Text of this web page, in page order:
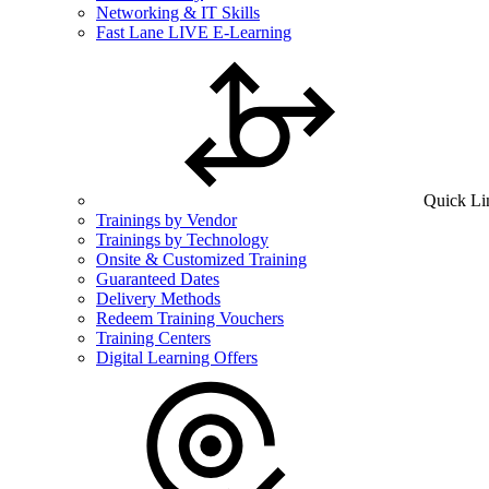
Networking & IT Skills
Fast Lane LIVE E-Learning
Quick
Trainings by Vendor
Trainings by Technology
Onsite & Customized Training
Guaranteed Dates
Delivery Methods
Redeem Training Vouchers
Training Centers
Digital Learning Offers